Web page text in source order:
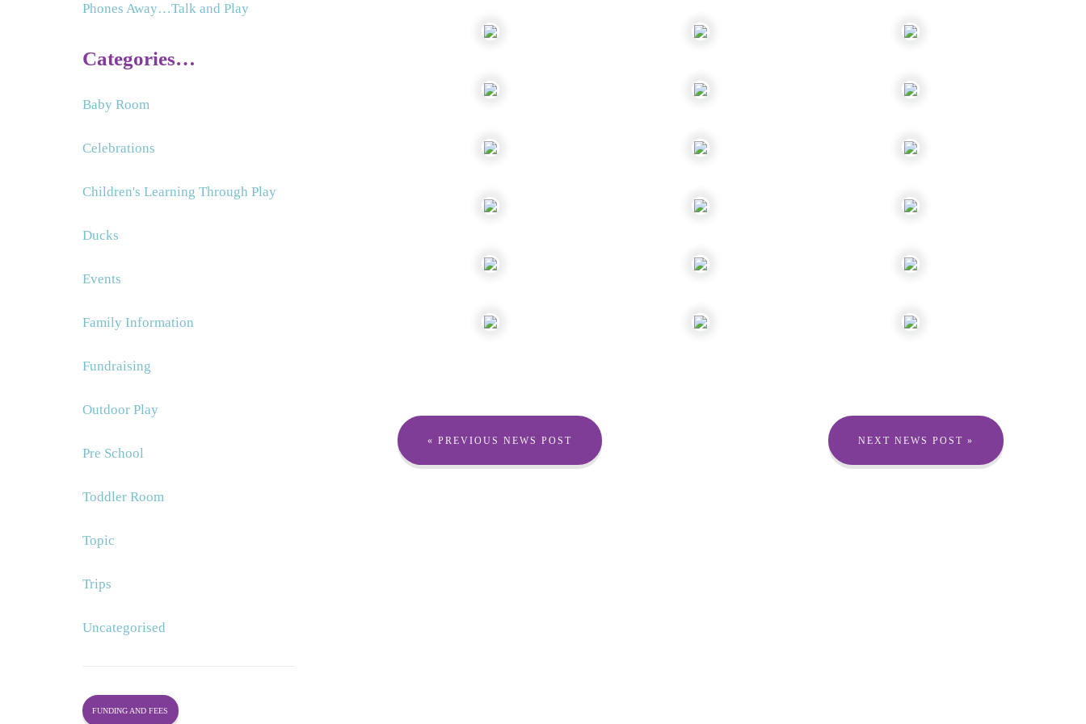
Phones Away…Talk and Play
Categories…
Baby Room
Celebrations
Children's Learning Through Play
Ducks
Events
Family Information
Fundraising
Outdoor Play
Pre School
Toddler Room
Topic
Trips
Uncategorised
FUNDING AND FEES
« PREVIOUS NEWS POST NEXT NEWS POST »